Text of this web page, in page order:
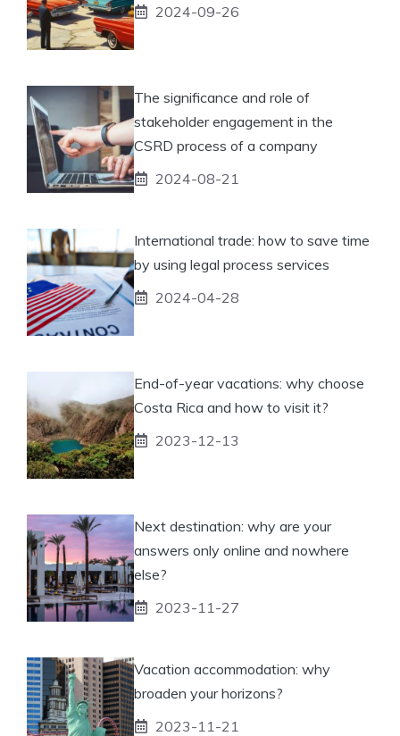
2024-09-26
The significance and role of
stakeholder engagement in the
CSRD process of a company
2024-08-21
International trade: how to save time
by using legal process services
2024-04-28
End-of-year vacations: why choose
Costa Rica and how to visit it?
2023-12-13
Next destination: why are your
answers only online and nowhere
else?
2023-11-27
Vacation accommodation: why
broaden your horizons?
2023-11-21